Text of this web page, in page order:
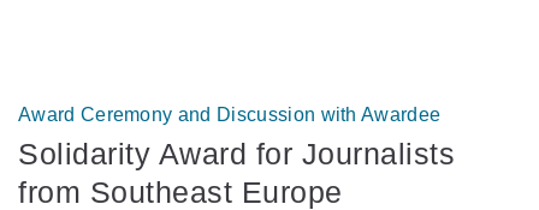
Award Ceremony and Discussion with Awardee
Solidarity Award for Journalists
from Southeast Europe